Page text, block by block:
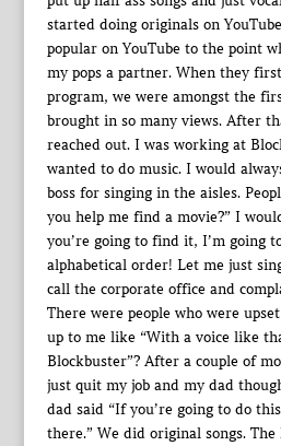
started doing originals on
popular on YouTube to the point
my pops a partner. When they
program, we were amongst the
brought in so many views. After
reached out. I was working at
wanted to do music. I would
boss for singing in the aisles.
you help me find a movie?” I
you’re going to find it, I’m going
alphabetical order! Let me just
call the corporate office and
There were people who were
up to me like “With a voice like
Blockbuster”? After a couple of
just quit my job and my dad
dad said “If you’re going to do
there.” We did original songs.